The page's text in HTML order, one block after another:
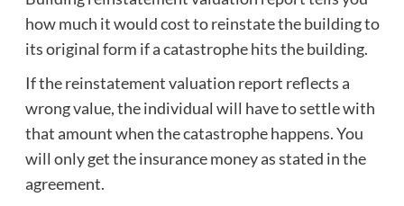
how much it would cost to reinstate the building to
its original form if a catastrophe hits the building.
If the reinstatement valuation report reflects a
wrong value, the individual will have to settle with
that amount when the catastrophe happens. You
will only get the insurance money as stated in the
agreement.